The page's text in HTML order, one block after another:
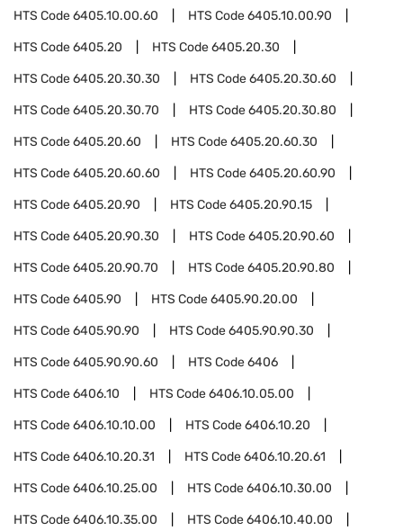
HTS Code6405.10.00.60 HTS Code6405.10.00.90
HTS Code6405.20 HTS Code6405.20.30
HTS Code6405.20.30.30 HTS Code6405.20.30.60
HTS Code6405.20.30.70 HTS Code6405.20.30.80
HTS Code6405.20.60 HTS Code6405.20.60.30
HTS Code6405.20.60.60 HTS Code6405.20.60.90
HTS Code6405.20.90 HTS Code6405.20.90.15
HTS Code6405.20.90.30 HTS Code6405.20.90.60
HTS Code6405.20.90.70 HTS Code6405.20.90.80
HTS Code6405.90 HTS Code6405.90.20.00
HTS Code6405.90.90 HTS Code6405.90.90.30
HTS Code6405.90.90.60 HTS Code6406
HTS Code6406.10 HTS Code6406.10.05.00
HTS Code6406.10.10.00 HTS Code6406.10.20
HTS Code6406.10.20.31 HTS Code6406.10.20.61
HTS Code6406.10.25.00 HTS Code6406.10.30.00
HTS Code6406.10.35.00 HTS Code6406.10.40.00